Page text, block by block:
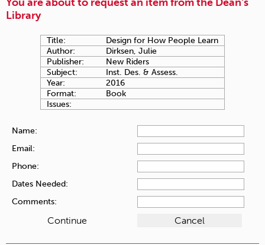
You are about to request an item from the Dean's
Library
Title:
Design for How People Learn
Author:
Dirksen, Julie
Publisher:
New Riders
Subject:
Inst. Des. & Assess.
Year:
2016
Format:
Book
Issues:
Name:
Email:
Phone:
Dates Needed:
Comments: